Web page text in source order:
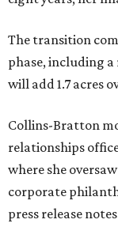
The transition
phase, including
will add 1.7 acres
Collins-Bratton
relationships
where she
corporate
press release